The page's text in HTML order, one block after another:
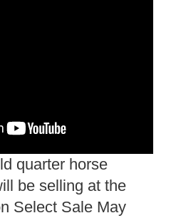
quarter horse
be selling at the
Select Sale May